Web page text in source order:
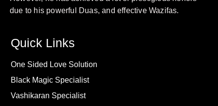
due to his powerful Duas, and effective Wazifas.
Quick Links
One Sided Love Solution
Black Magic Specialist
Vashikaran Specialist